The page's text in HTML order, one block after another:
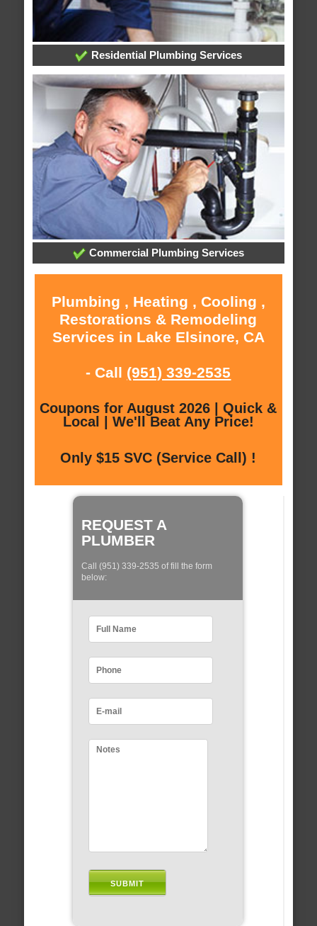
Residential Plumbing Services
Commercial Plumbing Services
Plumbing , Heating , Cooling ,
Restorations & Remodeling
Services in Lake Elsinore, CA
- Call (951) 339-2535
Coupons for August 2026 | Quick &
Local | We'll Beat Any Price!
Only $15 SVC (Service Call) !
REQUEST A
PLUMBER
Call (951) 339-2535 of fill the form
below: